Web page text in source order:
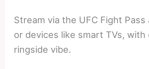
Stream via the UFC Fight
or devices like smart TVs, with
ringside vibe.